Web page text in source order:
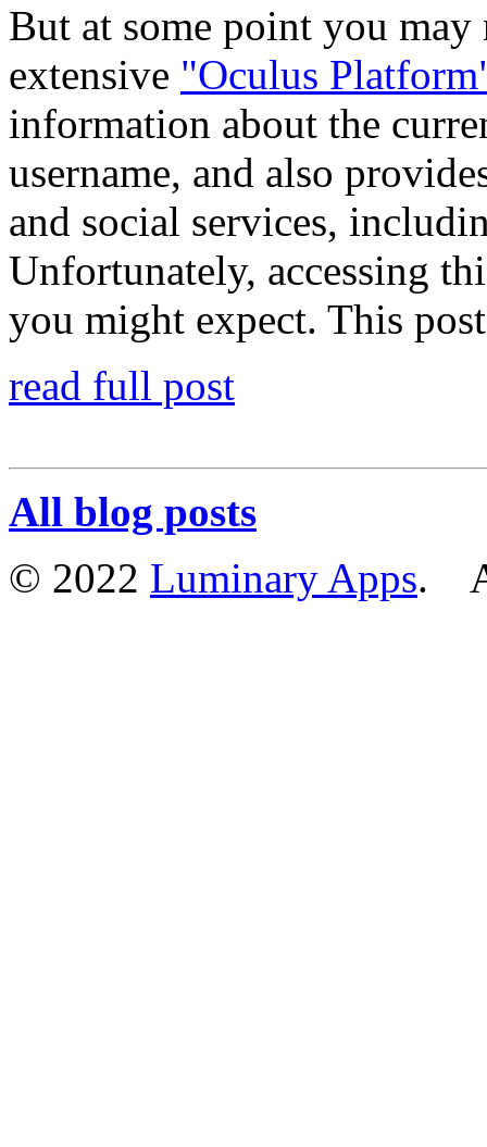
But at some point you may
extensive "Oculus
information about the
username, and also
and social services,
Unfortunately, accessing
you might expect. This
read full post
All blog posts
© 2022 Luminary Apps.